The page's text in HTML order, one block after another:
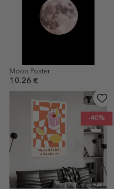
Moon Poster
10.26 €
-40%